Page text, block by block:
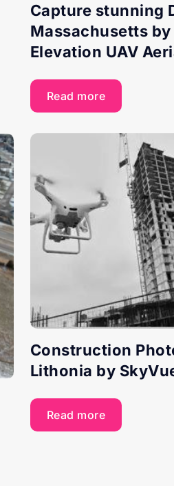
Capture stunning
Massachusetts
Elevation UAV
Read more
Construction
Lithonia by
Read more